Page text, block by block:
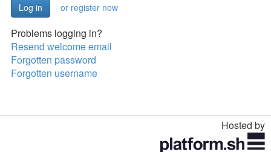
or register now
Problems logging in?
Resend welcome email
Forgotten password
Forgotten username
Hosted by